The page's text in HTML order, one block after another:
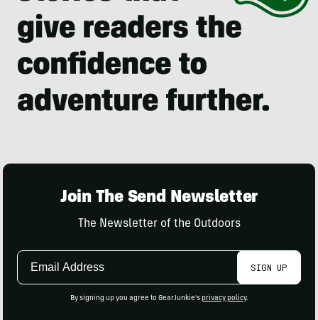
Join The Send Newsletter
The Newsletter of the Outdoors
Email
SIGN UP
By signing up you agree to GearJunkie's privacy policy.